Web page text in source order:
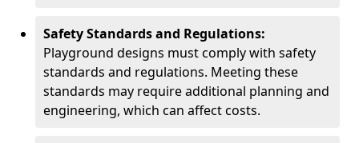
Safety Standards and Regulations:
Playground designs must comply with safety
standards and regulations. Meeting these
standards may require additional planning and
engineering, which can affect costs.